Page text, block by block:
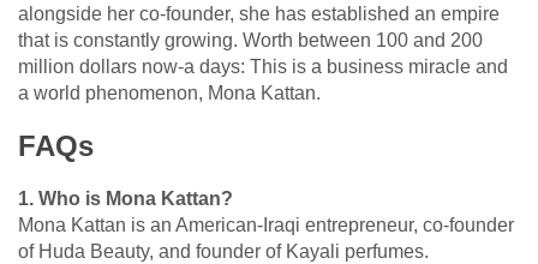
alongside her co-founder, she has established an empire
that is constantly growing. Worth between 100 and 200
million dollars now-a days: This is a business miracle and
a world phenomenon, Mona Kattan.
FAQs
1. Who is Mona Kattan?
Mona Kattan is an American-Iraqi entrepreneur, co-founder
of Huda Beauty, and founder of Kayali perfumes.